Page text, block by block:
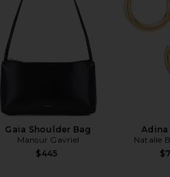
Gaia Shoulder Bag
Mansur Gavriel
$445
Natalie